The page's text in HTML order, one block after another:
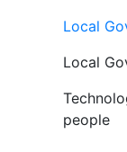
Local
Local
people